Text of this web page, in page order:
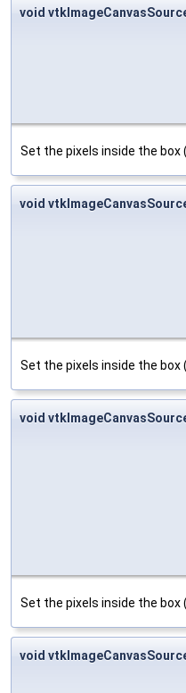
void
Set the pixels inside the box
void
Set the pixels inside the box
void
Set the pixels inside the box
void